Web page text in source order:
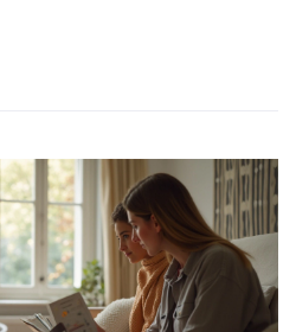
difference. Read on to learn